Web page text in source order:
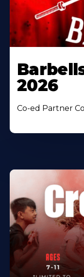
2026
Co-ed Partner